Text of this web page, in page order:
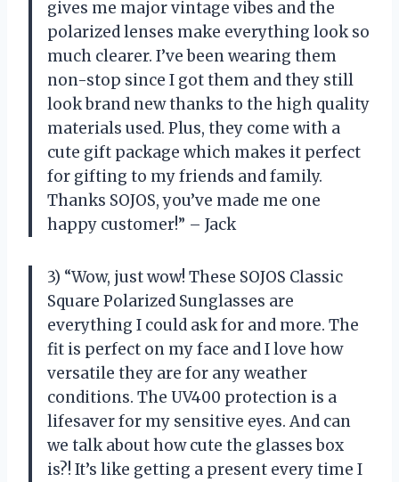
gives me major vintage vibes and the
polarized lenses make everything look so
much clearer. I’ve been wearing them
non-stop since I got them and they still
look brand new thanks to the high quality
materials used. Plus, they come with a
cute gift package which makes it perfect
for gifting to my friends and family.
Thanks SOJOS, you’ve made me one
happy customer!” – Jack
3) “Wow, just wow! These SOJOS Classic
Square Polarized Sunglasses are
everything I could ask for and more. The
fit is perfect on my face and I love how
versatile they are for any weather
conditions. The UV400 protection is a
lifesaver for my sensitive eyes. And can
we talk about how cute the glasses box
is?! It’s like getting a present every time I